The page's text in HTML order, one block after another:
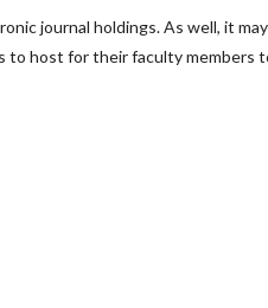
journal holdings. As well, it
to host for their faculty members